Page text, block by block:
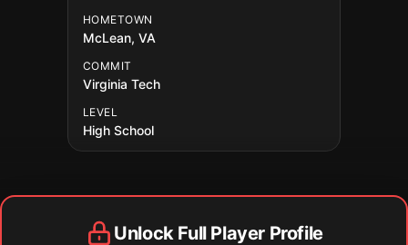
HOMETOWN
McLean, VA
COMMIT
Virginia Tech
LEVEL
High School
Unlock Full Player Profile